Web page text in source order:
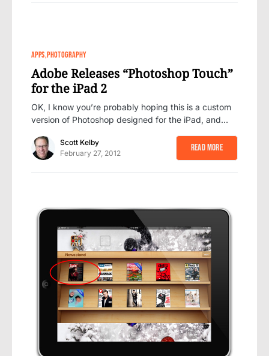
37
APPS PHOTOGRAPHY
Adobe Releases “Photoshop Touch”
for the iPad 2
OK, I know you’re probably hoping this is a custom
version of Photoshop designed for the iPad, and…
Scott Kelby
February 27, 2012
Read More